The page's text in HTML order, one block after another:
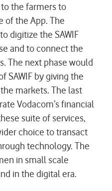
the farmers to
of the App. The
digitize the SAWIF
and to connect the
The next phase would
SAWIF by giving the
markets. The last
Vodacom’s financial
suite of services,
choice to transact
technology. The
in small scale
in the digital era.